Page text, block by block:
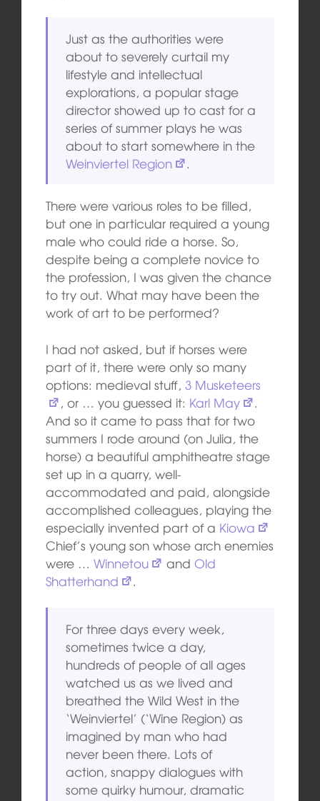
Just as the authorities were
about to severely curtail my
lifestyle and intellectual
explorations, a popular stage
director showed up to cast for a
series of summer plays he was
about to start somewhere in the
Weinviertel Region
.
There were various roles to be filled,
but one in particular required a young
male who could ride a horse. So,
despite being a complete novice to
the profession, I was given the chance
to try out. What may have been the
work of art to be performed?
I had not asked, but if horses were
part of it, there were only so many
options: medieval stuff, 3 Musketeers
, or … you guessed it: Karl May
.
And so it came to pass that for two
summers I rode around (on Julia, the
horse) a beautiful amphitheatre stage
set up in a quarry, well-
accommodated and paid, alongside
accomplished colleagues, playing the
especially invented part of a Kiowa
Chief’s young son whose arch enemies
were … Winnetou and Old
Shatterhand
.
For three days every week,
sometimes twice a day,
hundreds of people of all ages
watched us as we lived and
breathed the Wild West in the
‘Weinviertel’ (‘Wine Region) as
imagined by man who had
never been there. Lots of
action, snappy dialogues with
some quirky humour, dramatic